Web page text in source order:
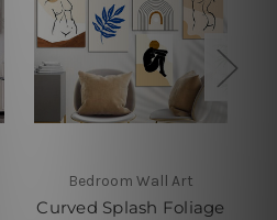
Bedroom Wall Art
Curved Splash Foliage